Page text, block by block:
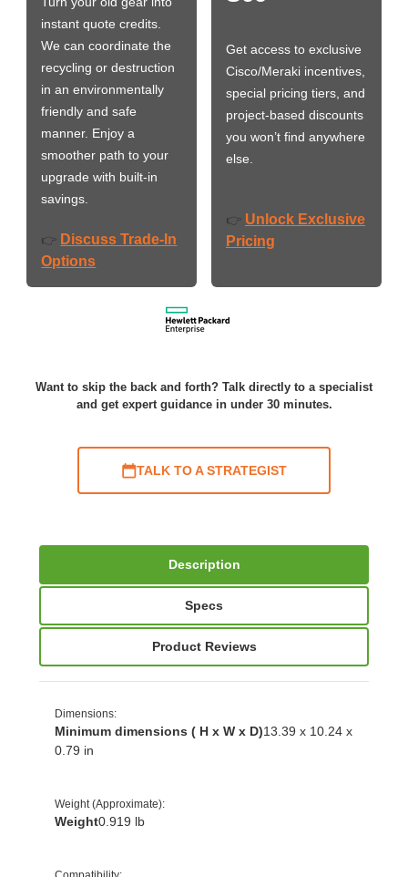
instant quote credits.
We can coordinate the
recycling or destruction
in an environmentally
friendly and safe
manner. Enjoy a
smoother path to your
upgrade with built-in
savings.
👉 Discuss Trade-In
Options
Get access to exclusive
Cisco/Meraki incentives,
special pricing tiers, and
project-based discounts
you won’t find anywhere
else.
👉 Unlock Exclusive
Pricing
Want to skip the back and forth? Talk directly to a specialist
and get expert guidance in under 30 minutes.
TALK TO A STRATEGIST
Description
Specs
Product Reviews
Dimensions:
Minimum dimensions ( H x W x D)13.39 x 10.24 x
0.79 in
Weight (Approximate):
Weight0.919 lb